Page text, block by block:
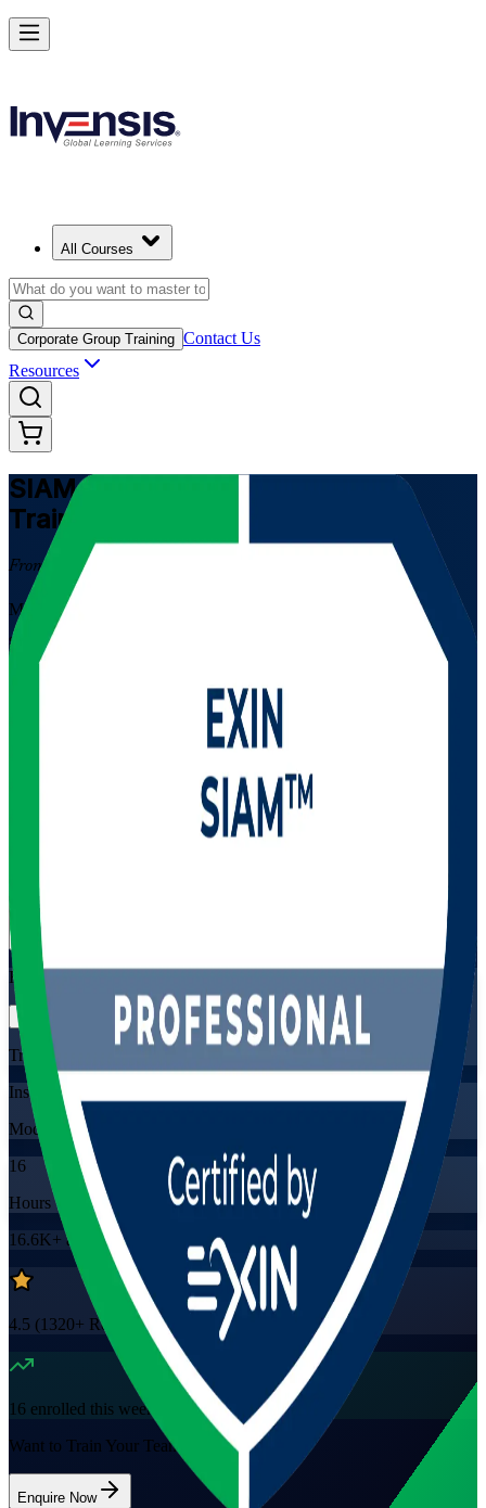
All Courses
Corporate Group Training Contact Us
Resources
SIAM Professional
Training in Panama
From Study to Certified
Master service integration and management for complex multi-
supplier environments with EXIN SIAM Professional training in
providers at once, this instructor-led programme prepares you for the
scenario-based EXIN exam and the advanced SIAM credential
View Schedules and Pricing
Flexible
Training Schedules
Instructor-led
Mode
16
Hours
16.6K+already enrolled
4.5 (1320+ Reviews)
16 enrolled this week
Want to Train Your Team?
Enquire Now
Advance Enterprise Service Integration with SIAM Professional in
Starts from
Enrol Now